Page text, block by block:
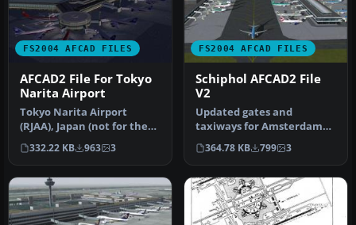
FS2004 AFCAD FILES
AFCAD2 File For Tokyo
Narita Airport
Tokyo Narita Airport
(RJAA), Japan (not for the
default FS2004 airport;
detai…
332.22 KB 963 3
FS2004 AFCAD FILES
Schiphol AFCAD2 File
V2
Updated gates and
taxiways for Amsterdam
Schiphol Int'l Airport, The
Netherla…
364.78 KB 799 3